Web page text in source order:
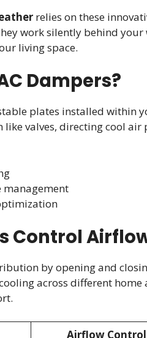
relies on these
work silently behind
living space.
Dampers?
plates installed within
valves, directing cool air
management
Control
by opening and
across different home
Airflow Control